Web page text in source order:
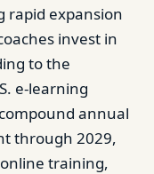
rapid expansion
invest in
to the
e-learning
annual
through 2029,
training,